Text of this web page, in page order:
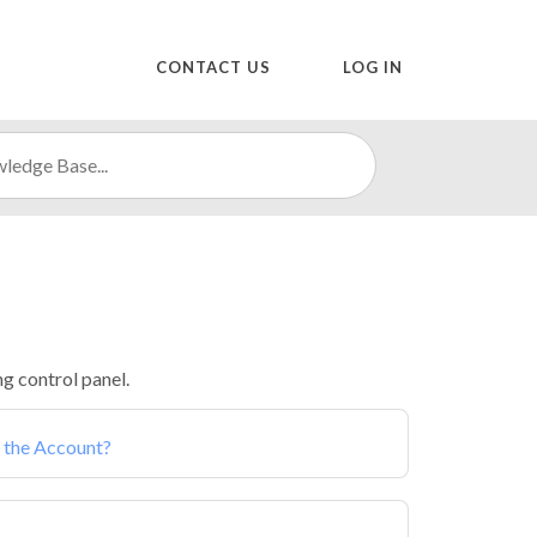
CONTACT US LOG IN
control panel.
Account?